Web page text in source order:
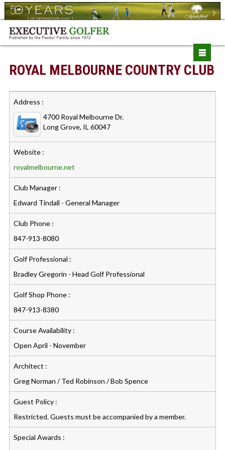
ROYAL MELBOURNE COUNTRY CLUB
Address :
4700 Royal Melbourne Dr.
Long Grove, IL 60047
Website :
royalmelbourne.net
Club Manager :
Edward Tindall - General Manager
Club Phone :
847-913-8080
Golf Professional :
Bradley Gregorin - Head Golf Professional
Golf Shop Phone :
847-913-8380
Course Availability :
Open April - November
Architect :
Greg Norman / Ted Robinson / Bob Spence
Guest Policy :
Restricted. Guests must be accompanied by a member.
Special Awards :